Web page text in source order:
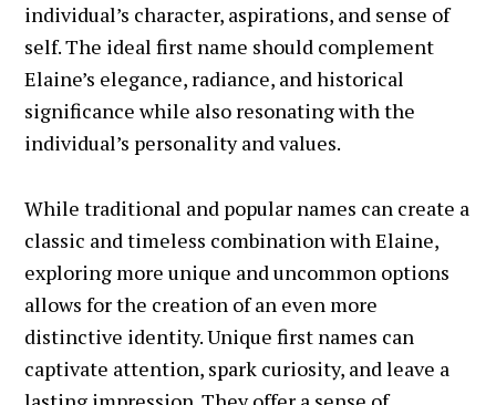
individual’s character, aspirations, and sense of
self. The ideal first name should complement
Elaine’s elegance, radiance, and historical
significance while also resonating with the
individual’s personality and values.
While traditional and popular names can create a
classic and timeless combination with Elaine,
exploring more unique and uncommon options
allows for the creation of an even more
distinctive identity. Unique first names can
captivate attention, spark curiosity, and leave a